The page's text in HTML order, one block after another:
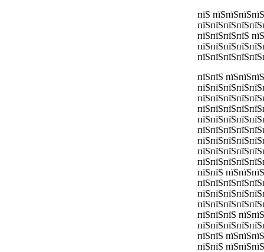
пїЅ
пїЅпїЅпїЅпїЅ
пїЅпїЅ
пїЅпїЅ
пїЅпїЅпїЅ
пїЅпїЅ
пїЅпїЅ